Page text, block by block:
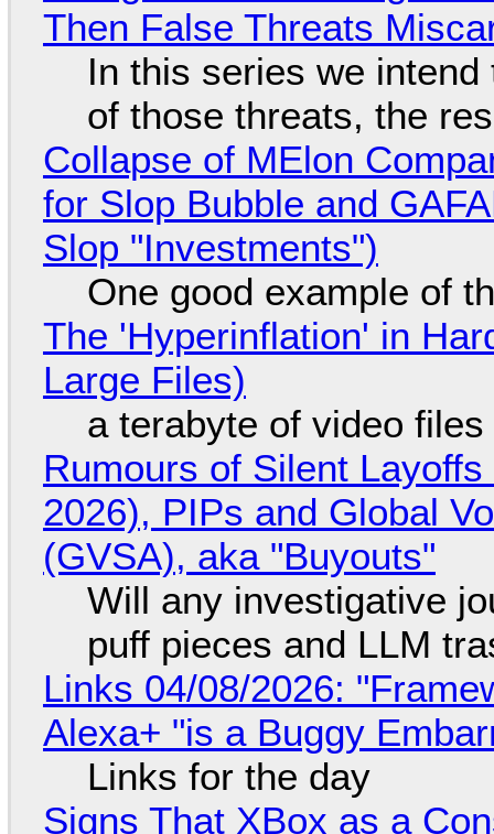
Then False Threats
In this series we
of those threats, the
Collapse of MElon
for Slop Bubble and
Slop "Investments")
One good example of
The 'Hyperinflation' in
Large Files)
a terabyte of video
Rumours of Silent
2026), PIPs and Global
(GVSA), aka "Buyouts"
Will any investigative
puff pieces and LLM
Links 04/08/2026:
Alexa+ "is a Buggy
Links for the day
Signs That XBox as a